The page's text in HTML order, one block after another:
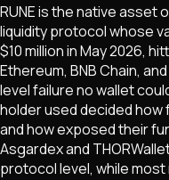
RUNE is the native asset
liquidity protocol whose
$10 million in May 2026,
Ethereum, BNB Chain,
level failure no wallet
holder used decided
and how exposed their
Asgardex and
protocol level, while